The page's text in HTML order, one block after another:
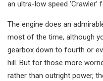
an ultra-low speed
The engine does an
most of the time, although
gearbox down to fourth or
hill. But for those more
rather than outright power,